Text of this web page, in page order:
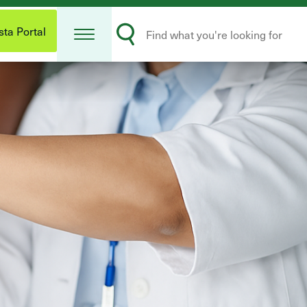
Portal
Open
Menu
Submit